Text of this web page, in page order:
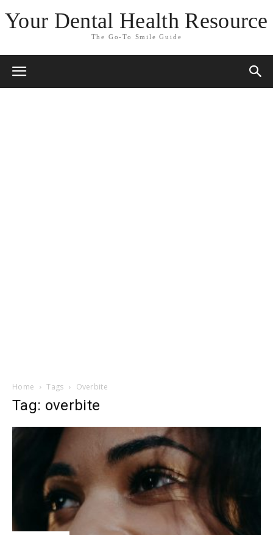
Your Dental Health Resource
The Go-To Smile Guide
Home Tags Overbite
Tag: overbite